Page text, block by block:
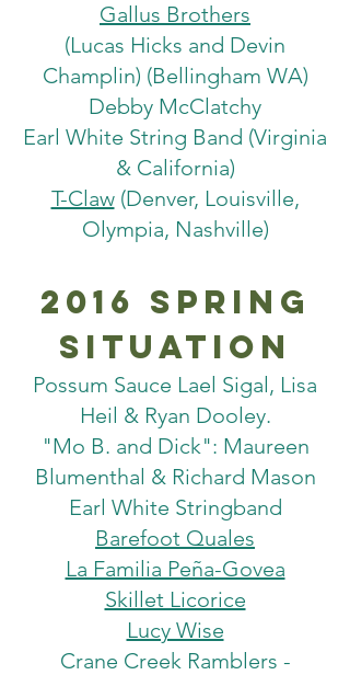
Gallus Brothers
(Lucas Hicks and Devin
Champlin) (Bellingham WA)
Debby McClatchy
Earl White String Band (Virginia
& California)
T-Claw(Denver, Louisville,
Olympia, Nashville)
2016 spring
situation
Possum Sauce ­Lael Sigal, Lisa
Heil & Ryan Dooley.
"Mo B. and Dick": Maureen
Blumenthal & Richard Mason
Earl White Stringband
Barefoot Quales
La Familia Peña-Govea
Skillet Licorice
Lucy Wise
Crane Creek Ramblers ­